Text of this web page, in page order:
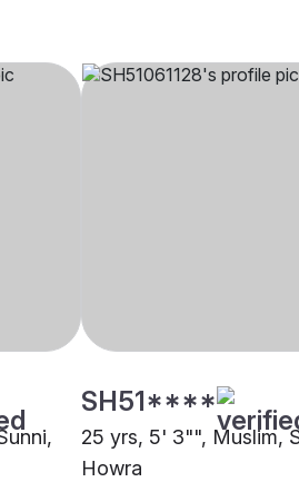
SH51****
25 yrs, 5' 3"", Muslim,
Howra